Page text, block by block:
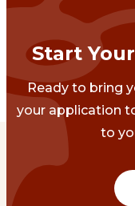
Start
Ready to bring
your application
to